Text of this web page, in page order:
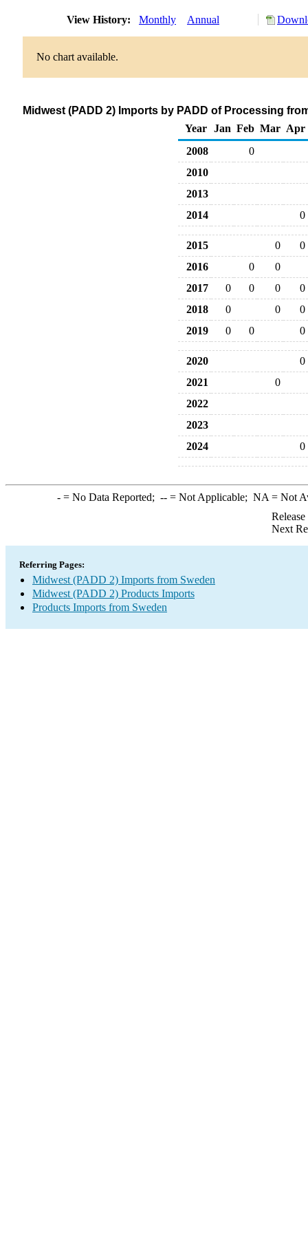
View History: Monthly Annual
No chart available.
Midwest (PADD 2) Imports by PADD of Processing
Year
Jan Feb Mar Apr
2008
0
2010
2013
2014
0
2015 0
0
2016
0
0
2017
0 0 0
0
2018
0 0
0
2019
0 0 0
2020
0
2021
0
2022
2023
2024
0
-= No Data Reported; --= Not Applicable; NA = Not
Next
Referring Pages:
Midwest (PADD 2) Imports from Sweden
Midwest (PADD 2) Products Imports
Products Imports from Sweden